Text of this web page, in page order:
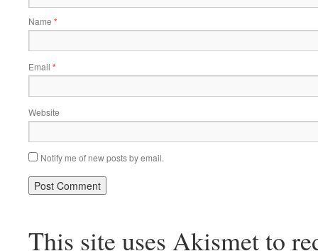
Name *
Email *
Website
Notify me of new posts by email.
This site uses Akismet to